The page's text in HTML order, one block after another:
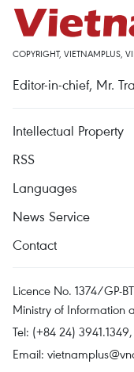
COPYRIGHT, VIETNAMPLUS,
Editor-in-chief, Mr.
Intellectual Property
RSS
Languages
News Service
Contact
Licence No. 1374/GP-
Ministry of Information
Tel: (+84 24)
Email: